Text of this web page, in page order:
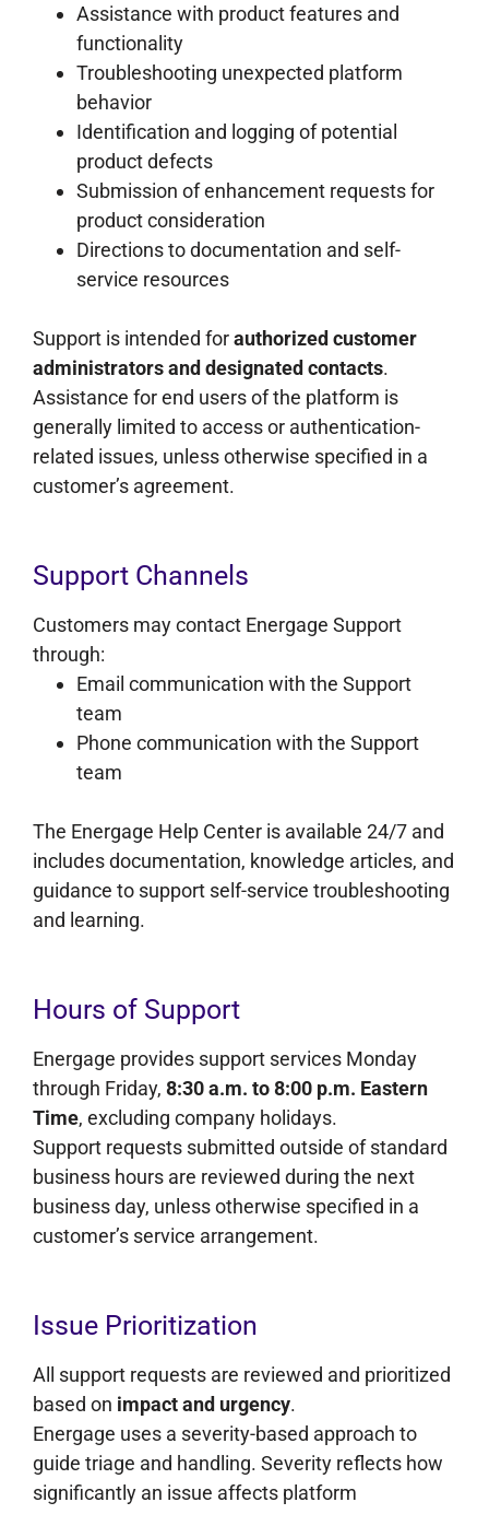
Assistance with product features and
functionality
Troubleshooting unexpected platform
behavior
Identification and logging of potential
product defects
Submission of enhancement requests for
product consideration
Directions to documentation and self-
service resources
Support is intended forauthorized customer
administrators and designated contacts.
Assistance for end users of the platform is
generally limited to access or authentication-
related issues, unless otherwise specified in a
customer’s agreement.
Support Channels
Customers may contact Energage Support
through:
Email communication with the Support
team
Phone communication with the Support
team
The Energage Help Center is available 24/7 and
includes documentation, knowledge articles, and
guidance to support self-service troubleshooting
and learning.
Hours of Support
Energage provides support services Monday
through Friday, 8:30 a.m. to 8:00 p.m. Eastern
Time, excluding company holidays.
Support requests submitted outside of standard
business hours are reviewed during the next
business day, unless otherwise specified in a
customer’s service arrangement.
Issue Prioritization
All support requests are reviewed and prioritized
based on impact and urgency.
Energage uses a severity-based approach to
guide triage and handling. Severity reflects how
significantly an issue affects platform